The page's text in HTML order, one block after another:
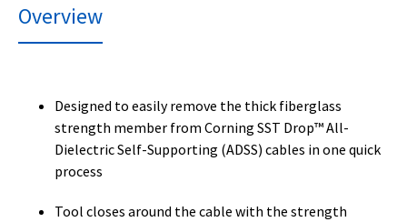
Overview
Designed to easily remove the thick fiberglass
strength member from Corning SST Drop™ All-
Dielectric Self-Supporting (ADSS) cables in one quick
process
Tool closes around the cable with the strength